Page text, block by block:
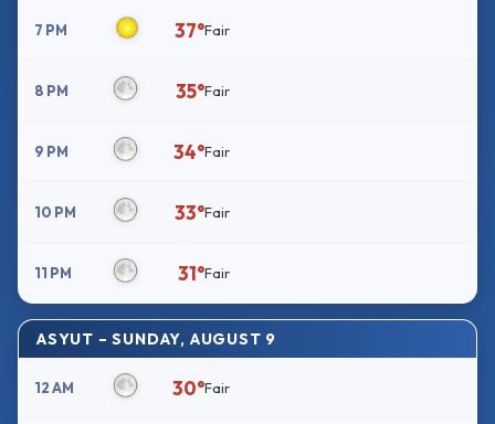
7 PM 37°Fair
8 PM 35°Fair
9 PM 34°Fair
10 PM 33°Fair
11 PM 31°Fair
ASYUT – SUNDAY, AUGUST 9
12 AM 30°Fair